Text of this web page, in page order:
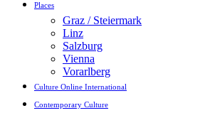
Places
Graz / Steiermark
Linz
Salzburg
Vienna
Vorarlberg
Culture Online International
Contemporary Culture